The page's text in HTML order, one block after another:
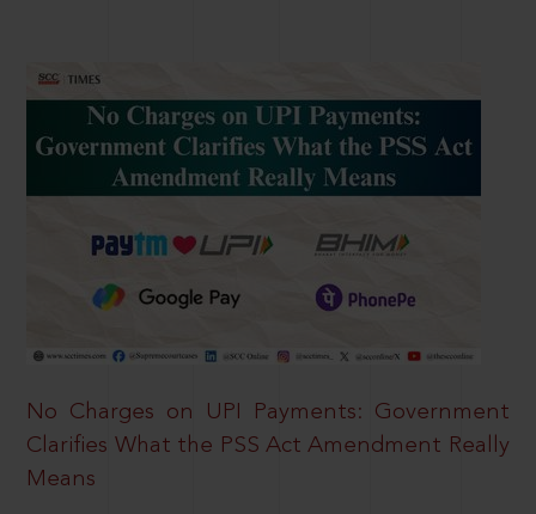
No Charges on UPI Payments: Government
Clarifies What the PSS Act Amendment Really
Means